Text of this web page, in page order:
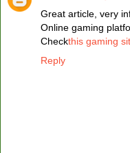
Great article, very
Online gaming
Checkthis gaming
Reply